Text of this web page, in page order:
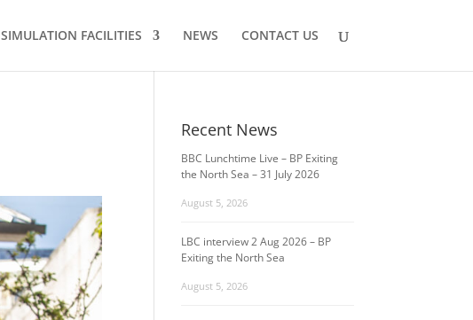
SIMULATION FACILITIES NEWS CONTACT US
Recent News
BBC Lunchtime Live – BP Exiting
the North Sea – 31 July 2026
August 5, 2026
LBC interview 2 Aug 2026 – BP
Exiting the North Sea
August 5, 2026